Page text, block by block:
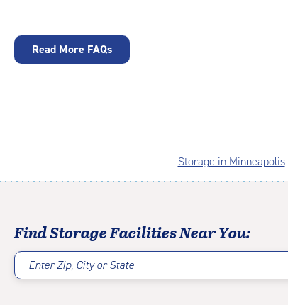
Read More FAQs
Storage in Minneapolis
Find Storage Facilities Near You:
Enter Zip, City or State